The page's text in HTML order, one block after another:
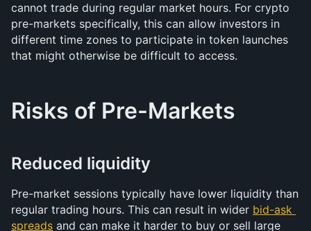
cannot trade during regular market hours. For crypto
pre-markets specifically, this can allow investors in
different time zones to participate in token launches
that might otherwise be difficult to access.
Risks of Pre-Markets
Reduced liquidity
Pre-market sessions typically have lower liquidity than
regular trading hours. This can result in wider bid-ask
spreads and can make it harder to buy or sell large